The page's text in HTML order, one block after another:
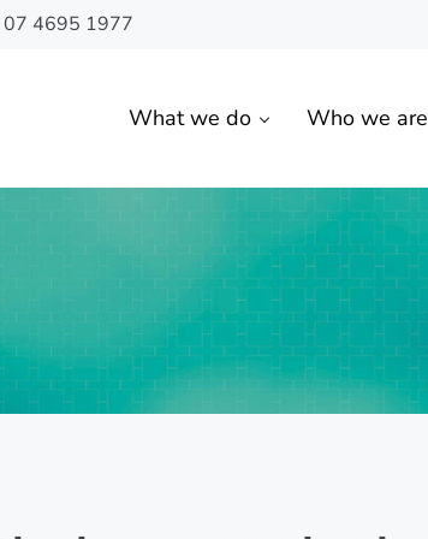
4695 1977
What we do Who we are